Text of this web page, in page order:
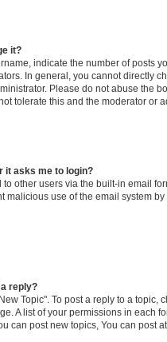
it?
indicate the number of posts
In general, you cannot directly
Please do not abuse the
tolerate this and the moderator or
it asks me to login?
other users via the built-in email
malicious use of the email system
reply?
Topic". To post a reply to a topic,
A list of your permissions in each
can post new topics, You can post